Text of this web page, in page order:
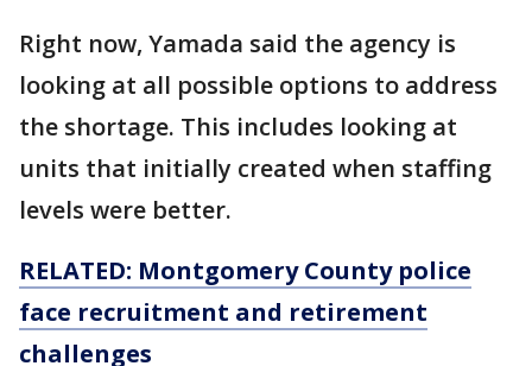
Right now, Yamada said the agency is
looking at all possible options to address
the shortage. This includes looking at
units that initially created when staffing
levels were better.
RELATED: Montgomery County police
face recruitment and retirement
challenges